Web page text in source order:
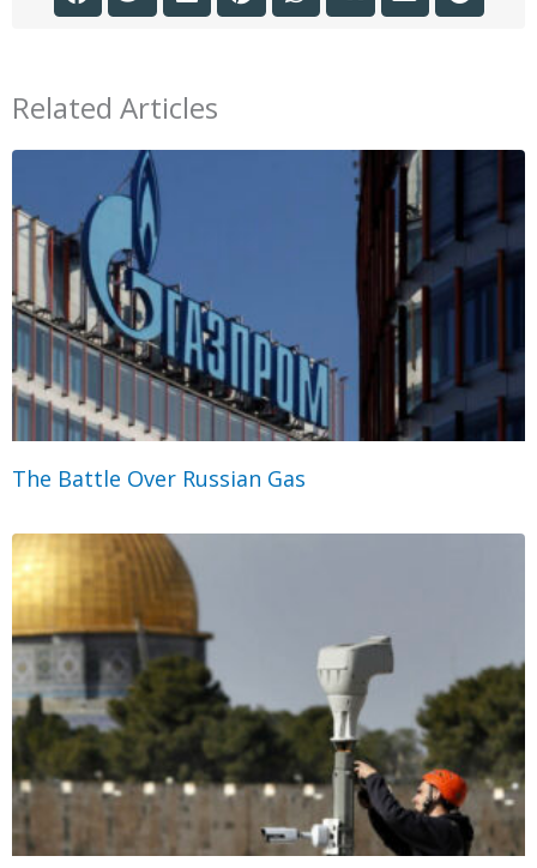
Related Articles
The Battle Over Russian Gas